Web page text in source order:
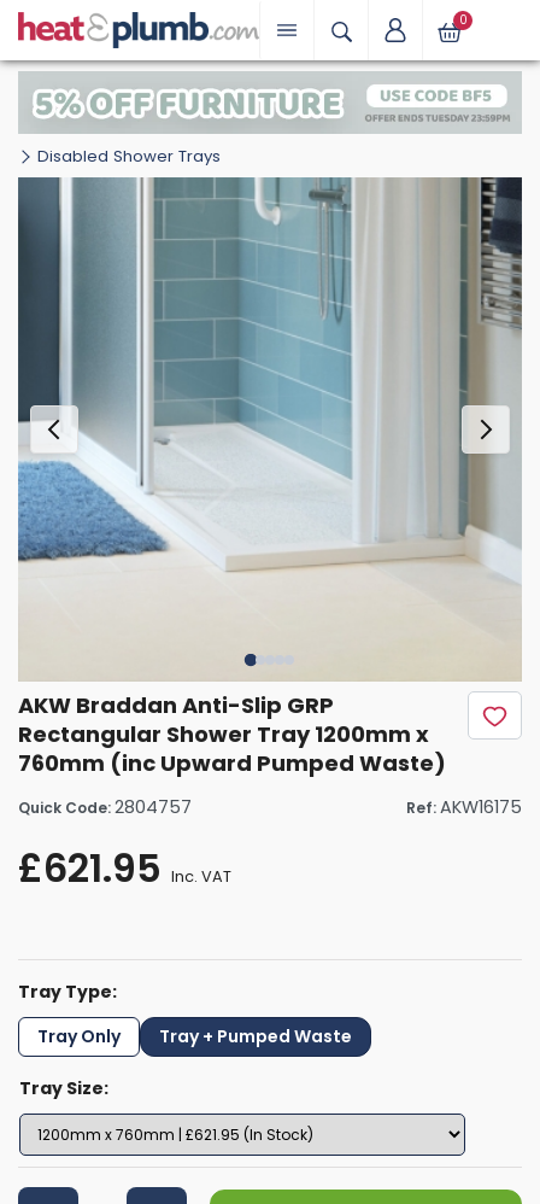
0
Disabled Shower Trays
AKW Braddan Anti-Slip GRP
Rectangular Shower Tray 1200mm x
760mm (inc Upward Pumped Waste)
Quick Code:2804757 Ref:AKW16175
£621.95 Inc. VAT
Tray Type:
Tray Only
Tray + Pumped Waste
Tray Size: